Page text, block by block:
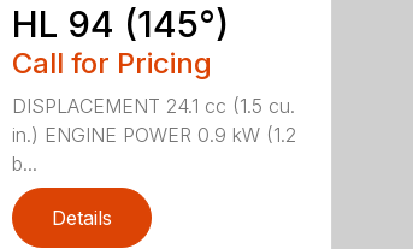
HL 94 (145°)
Call for Pricing
DISPLACEMENT 24.1 cc (1.5 cu.
in.) ENGINE POWER 0.9 kW (1.2
b...
Details